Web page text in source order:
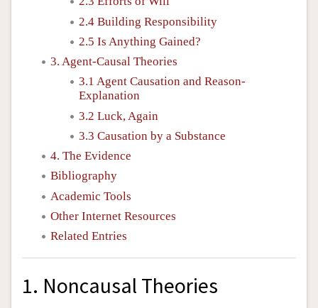
2.4 Building Responsibility
2.5 Is Anything Gained?
3. Agent-Causal Theories
3.1 Agent Causation and Reason-
Explanation
3.2 Luck, Again
3.3 Causation by a Substance
4. The Evidence
Bibliography
Academic Tools
Other Internet Resources
Related Entries
1. Noncausal Theories